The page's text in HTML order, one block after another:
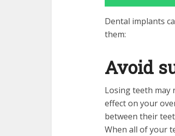
Dental implants
them:
Avoid
Losing teeth may
effect on your
between their
When all of your